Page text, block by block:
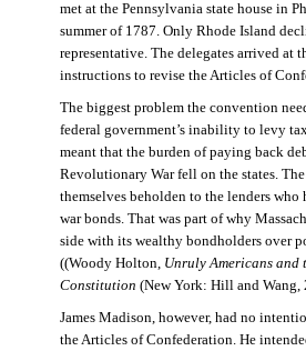
met at the Pennsylvania state house in
summer of 1787. Only Rhode Island
representative. The delegates arrived at
instructions to revise the Articles of
The biggest problem the convention
federal government’s inability to levy
meant that the burden of paying back
Revolutionary War fell on the states.
themselves beholden to the lenders
war bonds. That was part of why
side with its wealthy bondholders over
((Woody Holton, Unruly Americans and
Constitution (New York: Hill and Wang,
James Madison, however, had no
the Articles of Confederation. He